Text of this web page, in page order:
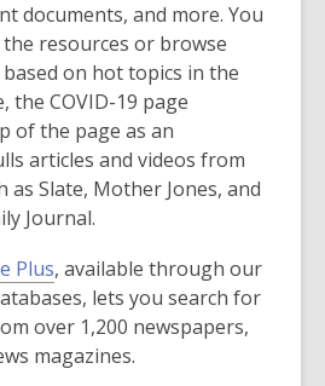
documents, and more. You
resources or browse
on hot topics in the
the COVID-19 page
of the page as an
articles and videos from
as Slate, Mother Jones, and
Journal.
Plus, available through our
lets you search for
over 1,200 newspapers,
magazines.